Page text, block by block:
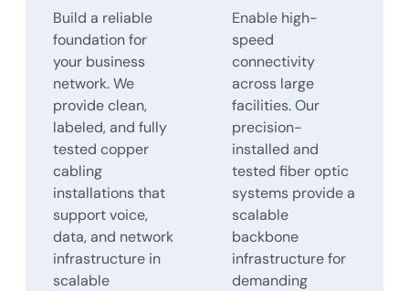
Build a reliable
foundation for
your business
network. We
provide clean,
labeled, and fully
tested copper
cabling
installations that
support voice,
data, and network
infrastructure in
scalable
Enable high-
speed
connectivity
across large
facilities. Our
precision-
installed and
tested fiber optic
systems provide a
scalable
backbone
infrastructure for
demanding